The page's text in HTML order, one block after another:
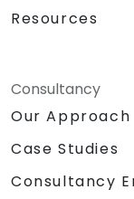
Resources
Consultancy
Our Approach
Case Studies
Consultancy